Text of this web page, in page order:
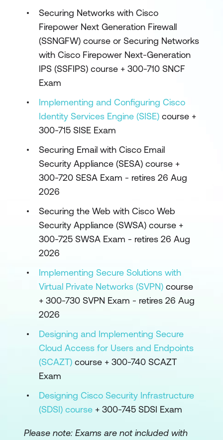
Securing Networks with Cisco
Firepower Next Generation Firewall
(SSNGFW) course or Securing Networks
with Cisco Firepower Next-Generation
IPS (SSFIPS) course + 300-710 SNCF
Exam
Implementing and Configuring Cisco
Identity Services Engine (SISE) course +
300-715 SISE Exam
Securing Email with Cisco Email
Security Appliance (SESA) course +
300-720 SESA Exam - retires 26 Aug
2026
Securing the Web with Cisco Web
Security Appliance (SWSA) course +
300-725 SWSA Exam - retires 26 Aug
2026
Implementing Secure Solutions with
Virtual Private Networks (SVPN) course
+ 300-730 SVPN Exam - retires 26 Aug
2026
Designing and Implementing Secure
Cloud Access for Users and Endpoints
(SCAZT) course + 300-740 SCAZT
Exam
Designing Cisco Security Infrastructure
(SDSI) course + 300-745 SDSI Exam
Please note: Exams are not included with